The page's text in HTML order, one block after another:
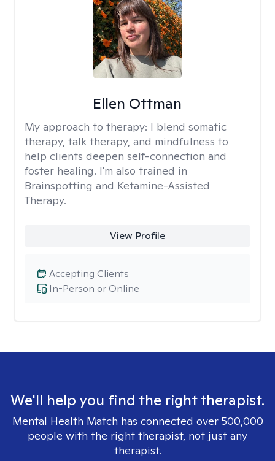
Ellen Ottman
My approach to therapy: I blend somatic
therapy, talk therapy, and mindfulness to
help clients deepen self-connection and
foster healing. I'm also trained in
Brainspotting and Ketamine-Assisted
Therapy.
View Profile
In-Person or Online
Accepting Clients
We'll help you find the right therapist.
Mental Health Match has connected over 500,000
people with the right therapist, not just any
therapist.